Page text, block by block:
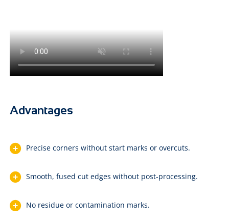
Advantages
Precise corners without start marks or overcuts.
Smooth, fused cut edges without post-processing.
No residue or contamination marks.